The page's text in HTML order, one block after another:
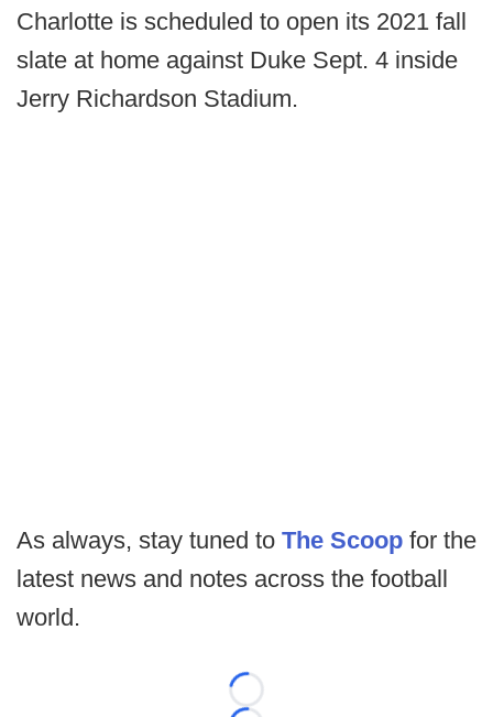
Charlotte is scheduled to open its 2021 fall
slate at home against Duke Sept. 4 inside
Jerry Richardson Stadium.
As always, stay tuned to The Scoop for the
latest news and notes across the football
world.
Loading...